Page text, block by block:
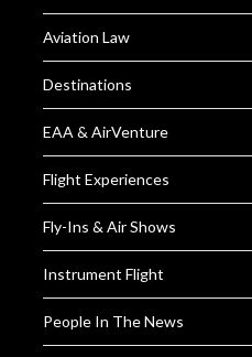
Aviation Law
Destinations
EAA & AirVenture
Flight Experiences
Fly-Ins & Air Shows
Instrument Flight
People In The News